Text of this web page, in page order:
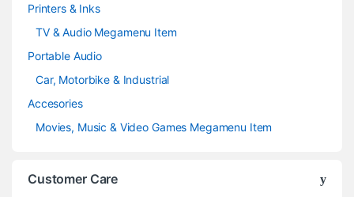
Printers & Inks
TV & Audio Megamenu Item
Portable Audio
Car, Motorbike & Industrial
Accesories
Movies, Music & Video Games Megamenu Item
Customer Care